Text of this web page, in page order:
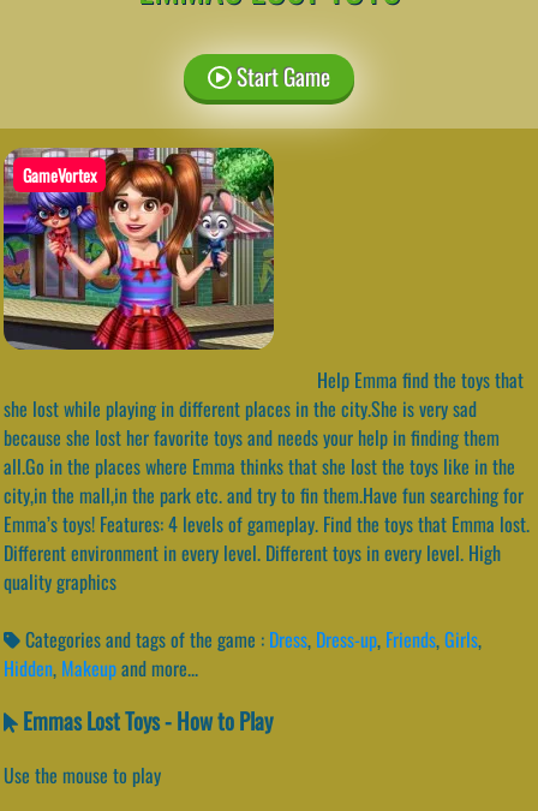
Start Game
GameVortex
Help Emma find the toys that
she lost while playing in different places in the city.She is very sad
because she lost her favorite toys and needs your help in finding them
all.Go in the places where Emma thinks that she lost the toys like in the
city,in the mall,in the park etc. and try to fin them.Have fun searching for
Emma’s toys! Features: 4 levels of gameplay. Find the toys that Emma lost.
Different environment in every level. Different toys in every level. High
quality graphics
Categories and tags of the game : Dress, Dress-up, Friends,Girls,
Hidden, Makeupand more...
Emmas Lost Toys - How to Play
Use the mouse to play